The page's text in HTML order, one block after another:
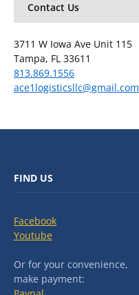
Contact Us
3711 W Iowa Ave Unit 115
Tampa, FL 33611
813.869.1556
ace1logisticsllc@gmail.com
FIND US
Facebook
Youtube
Or for your convenience,
make payment: